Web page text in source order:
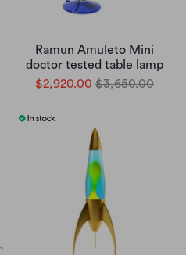
Ramun Amuleto Mini
doctor tested table lamp
$2,920.00 $3,650.00